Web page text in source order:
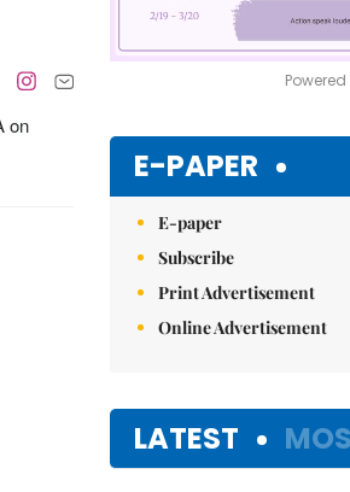
on
E-PAPER
E-paper
Subscribe
Print Advertisement
Online Advertisement
LATEST